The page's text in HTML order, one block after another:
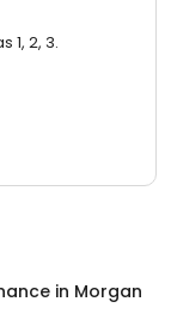
1, 2, 3.
in Morgan